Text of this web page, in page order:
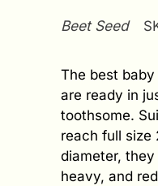
Beet Seed
The best
are ready in
toothsome.
reach full size
diameter,
heavy, and